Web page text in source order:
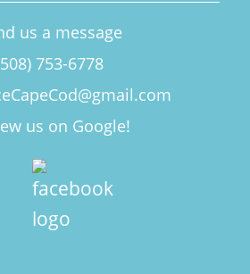
us a message
753-6778
us on Google!